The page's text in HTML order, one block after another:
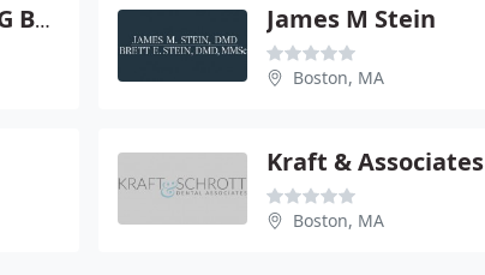
Boston Dental - Fred G Boustany James M Stein
Boston, MA
Kraft & Associates
Boston, MA